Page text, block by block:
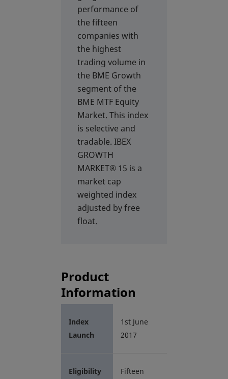
performance of
the fifteen
companies with
the highest
trading volume in
the BME Growth
segment of the
BME MTF Equity
Market. This index
is selective and
tradable. IBEX
GROWTH
MARKET® 15 is a
market cap
weighted index
adjusted by free
float.
Product
Information
Index
Launch
1st June
2017
Eligibility
Fifteen